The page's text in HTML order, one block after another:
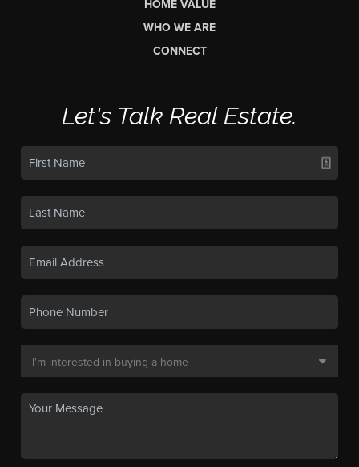
HOME VALUE
WHO WE ARE
CONNECT
Let's Talk Real Estate.